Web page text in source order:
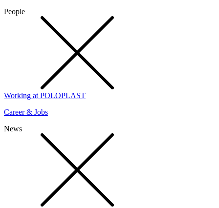
People
Working at POLOPLAST
Career & Jobs
News